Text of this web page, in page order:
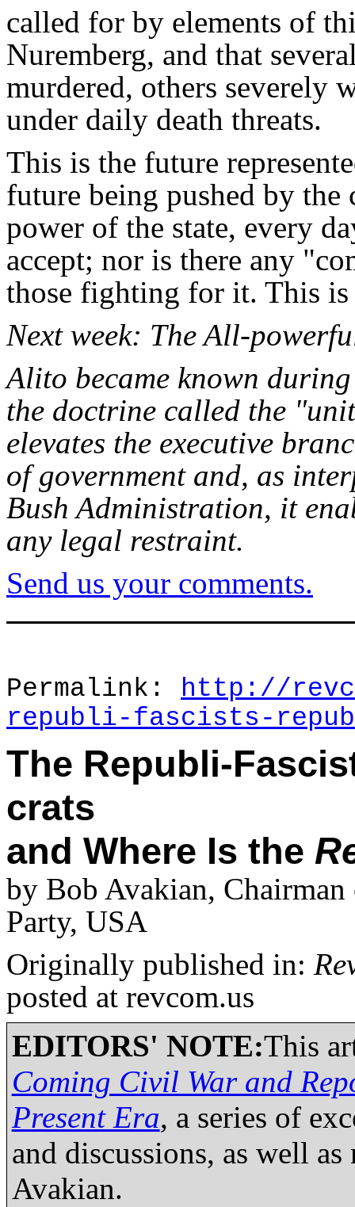
called for by elements of
Nuremberg, and that
murdered, others severely
under daily death threats.
This is the future
future being pushed by
power of the state, every
accept; nor is there any
those fighting for it. This is
Next week: The All-
Alito became known
the doctrine called the
elevates the executive
of government and, as
Bush Administration, it
any legal restraint.
Send us your comments.
Permalink: http://
republi-fascists-
The Republi-
crats
and Where Is the
by Bob Avakian,
Party, USA
Originally published in:
posted at revcom.us
EDITORS' NOTE:This
Coming Civil War and
Present Era, a series of
and discussions, as well
Avakian.